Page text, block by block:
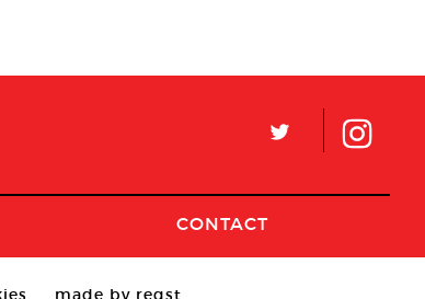
L
CONTACT
made by reqst